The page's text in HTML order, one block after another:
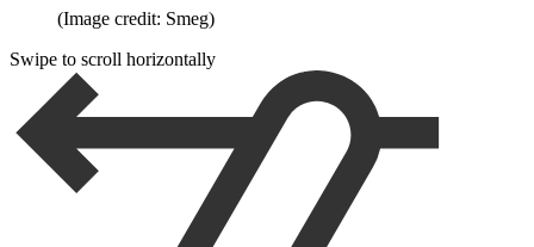
(Image credit: Smeg)
Swipe to scroll horizontally